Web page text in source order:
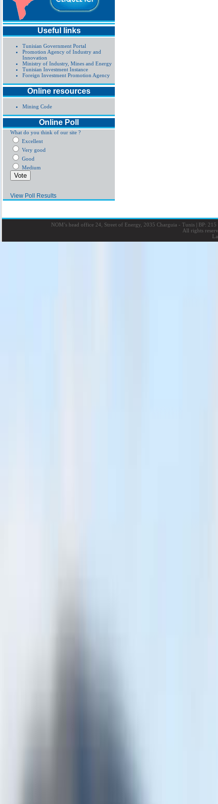
Useful links
Tunisian Government Portal
Promotion Agency of Industry and
Innovation
Ministry of Industry, Mines and Energy
Tunisian Investment Instance
Foreign Investment Promotion Agency
Online resources
Mining Code
Online Poll
What do you think of our site ?
Excellent
Very good
Good
Medium
View Poll Results
NOM’s head office 24, Street of Energy, 2035 Charguia - Tunis |BP: 215
All rights